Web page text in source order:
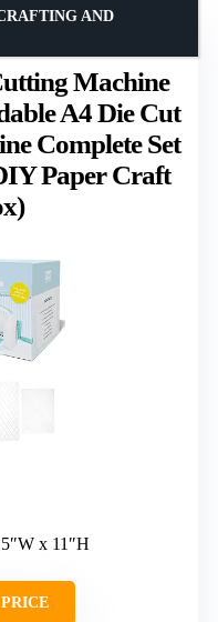
Machine
A4 Die Cut
Complete Set
Paper Craft
AND
x 11″H